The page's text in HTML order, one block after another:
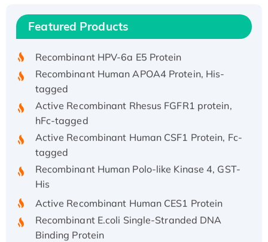
Featured Products
Recombinant Human IFNA21 Protein,
His/GST-tagged
Recombinant HPV-6a E5 Protein
Recombinant Human APOA4 Protein, His-
tagged
Active Recombinant Rhesus FGFR1 protein,
hFc-tagged
Active Recombinant Human CSF1 Protein, Fc-
tagged
Recombinant Human Polo-like Kinase 4, GST-
His
Active Recombinant Human CES1 Protein
Recombinant E.coli Single-Stranded DNA
Binding Protein